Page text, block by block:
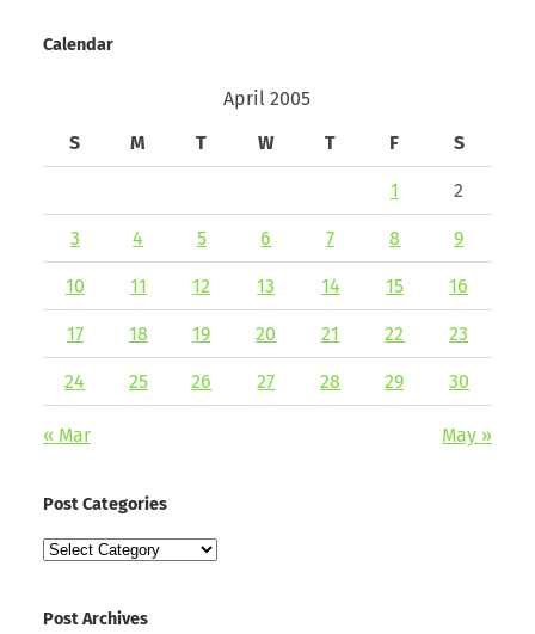
Calendar
April 2005
S
M T W T F S
1 2
3 4 5 6 7 8 9
10 11 12 13 14 15 16
17 18 19 20 21 22 23
24 25 26 27 28 29 30
« Mar May »
Post Categories
Post
Post Archives